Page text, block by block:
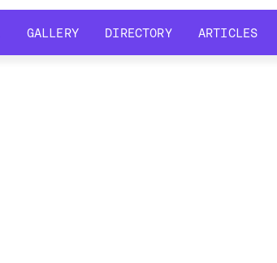
GALLERY
DIRECTORY
ARTICLES